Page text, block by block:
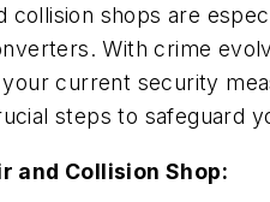
shops are
With crime
current security
steps to safeguard
and Collision Shop: